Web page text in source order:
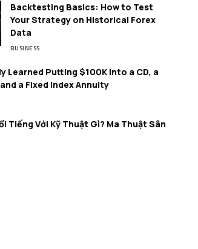
Backtesting Basics: How to Test
Your Strategy on Historical Forex
Data
BUSINESS
Learned Putting $100K Into a CD, a
a Fixed Index Annuity
Tiếng Với Kỹ Thuật Gì? Ma Thuật Sân